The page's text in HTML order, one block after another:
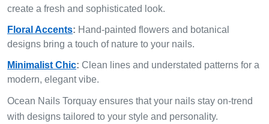
create a fresh and sophisticated look.
Floral Accents: Hand-painted flowers and botanical
designs bring a touch of nature to your nails.
Minimalist Chic: Clean lines and understated patterns for a
modern, elegant vibe.
Ocean Nails Torquay ensures that your nails stay on-trend
with designs tailored to your style and personality.